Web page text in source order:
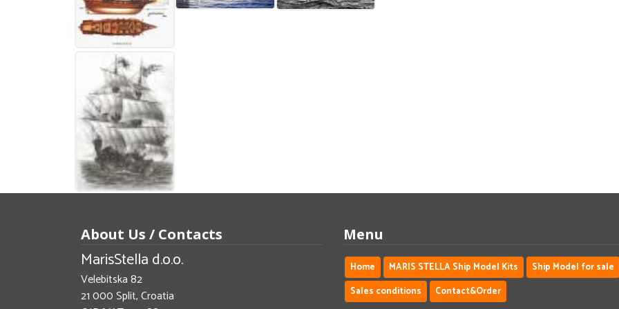
About Us / Contacts
MarisStella d.o.o.
Velebitska 82
21 000 Split, Croatia
Menu
Home MARIS STELLA Ship Model Kits Ship Model for sale
Sales conditions
Contact&Order